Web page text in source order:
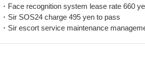
・Face recognition system lease rate 660
・Sir SOS24 charge 495 yen to pass
・Sir escort service maintenance